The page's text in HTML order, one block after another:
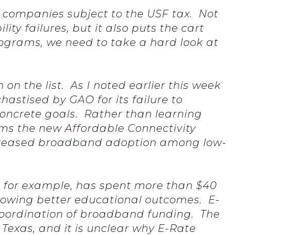
subject to the USF tax. Not
failures, but it also puts the cart
we need to take a hard look at
on the list. As I noted earlier this week
by GAO for its failure to
goals. Rather than learning
the new Affordable Connectivity
broadband adoption among low-
example, has spent more than $40
better educational outcomes. E-
of broadband funding. The
and it is unclear why E-Rate